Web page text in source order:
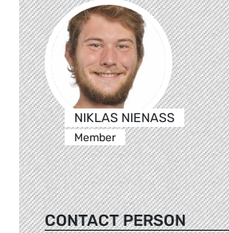
NIKLAS NIENASS
Member
CONTACT PERSON